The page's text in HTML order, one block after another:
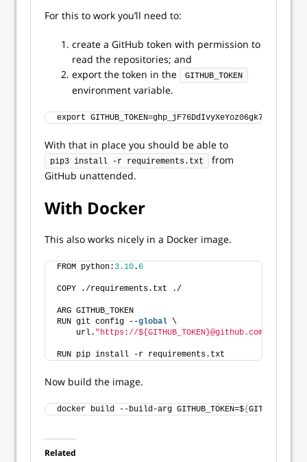
For this to work you’ll need to:
create a GitHub token with permission to
read the repositories; and
export the token in the
GITHUB_TOKEN
environment variable.
export
With that in place you should be able to
pip3 install -r requirements.txt
from
GitHub unattended.
With Docker
This also works nicely in a Docker image.
FROM python: 3.10. 6
COPY ./requirements.txt ./
ARG GITHUB_TOKEN
RUN git config --global \
    url.
"https://${GITHUB_TOKEN}@github.com/"
RUN pip install -r requirements.txt
Now build the image.
docker build --build-arg GITHUB_TOKEN=${ GITHUB_TOKEN
Related